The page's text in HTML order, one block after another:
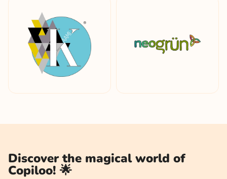
Discover the magical world of
Copiloo! 🌟